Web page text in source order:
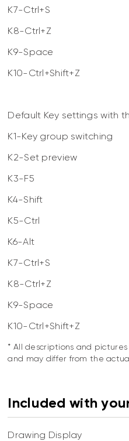
K7-Ctrl+S
K8-Ctrl+Z
K9-Space
K10-Ctrl+Shift+Z
Default Key settings with
K1-Key group switching
K2-Set preview
K3-F5
K4-Shift
K5-Ctrl
K6-Alt
K7-Ctrl+S
K8-Ctrl+Z
K9-Space
K10-Ctrl+Shift+Z
* All descriptions and
and may differ from the
Included with
Drawing Display